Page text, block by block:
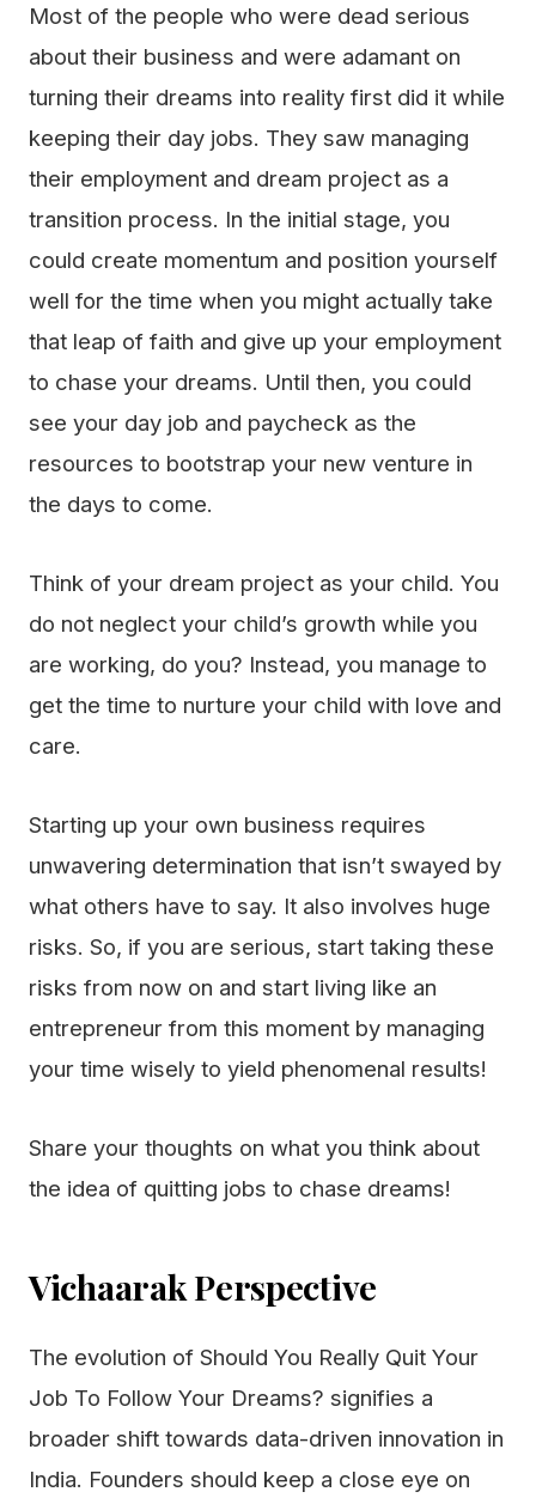
Most of the people who were dead serious
about their business and were adamant on
turning their dreams into reality first did it while
keeping their day jobs. They saw managing
their employment and dream project as a
transition process. In the initial stage, you
could create momentum and position yourself
well for the time when you might actually take
that leap of faith and give up your employment
to chase your dreams. Until then, you could
see your day job and paycheck as the
resources to bootstrap your new venture in
the days to come.
Think of your dream project as your child. You
do not neglect your child’s growth while you
are working, do you? Instead, you manage to
get the time to nurture your child with love and
care.
Starting up your own business requires
unwavering determination that isn’t swayed by
what others have to say. It also involves huge
risks. So, if you are serious, start taking these
risks from now on and start living like an
entrepreneur from this moment by managing
your time wisely to yield phenomenal results!
Share your thoughts on what you think about
the idea of quitting jobs to chase dreams!
Vichaarak Perspective
The evolution of Should You Really Quit Your
Job To Follow Your Dreams? signifies a
broader shift towards data-driven innovation in
India. Founders should keep a close eye on